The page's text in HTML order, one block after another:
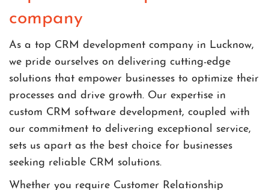
company
As a top CRM development company in Lucknow,
we pride ourselves on delivering cutting-edge
solutions that empower businesses to optimize their
processes and drive growth. Our expertise in
custom CRM software development, coupled with
our commitment to delivering exceptional service,
sets us apart as the best choice for businesses
seeking reliable CRM solutions.
Whether you require Customer Relationship